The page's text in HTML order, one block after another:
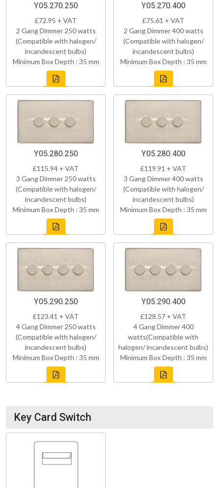
Y05.270.250
£72.95 + VAT
2 Gang Dimmer 250 watts
(Compatible with halogen/
incandescent bulbs)
Minimum Box Depth : 35 mm
Y05.270.400
£75.61 + VAT
2 Gang Dimmer 400 watts
(Compatible with halogen/
incandescent bulbs)
Minimum Box Depth : 35 mm
Y05.280.250
£115.94 + VAT
3 Gang Dimmer 250 watts
(Compatible with halogen/
incandescent bulbs)
Minimum Box Depth : 35 mm
Y05.280.400
£119.91 + VAT
3 Gang Dimmer 400 watts
(Compatible with halogen/
incandescent bulbs)
Minimum Box Depth : 35 mm
Y05.290.250
£123.41 + VAT
4 Gang Dimmer 250 watts
(Compatible with halogen/
incandescent bulbs)
Minimum Box Depth : 35 mm
Y05.290.400
£128.57 + VAT
4 Gang Dimmer 400
watts(Compatible with
halogen/ incandescent bulbs)
Minimum Box Depth : 35 mm
Key Card Switch